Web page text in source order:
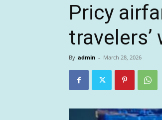
Pricy
By admin - March 28, 2026